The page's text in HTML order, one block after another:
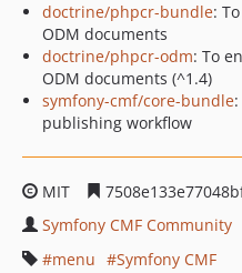
doctrine/phpcr-bundle:
ODM documents
doctrine/phpcr-odm: To
ODM documents (^1.4)
symfony-cmf/core-bundle
publishing workflow
MIT
Symfony CMF Community
menu
Symfony CMF